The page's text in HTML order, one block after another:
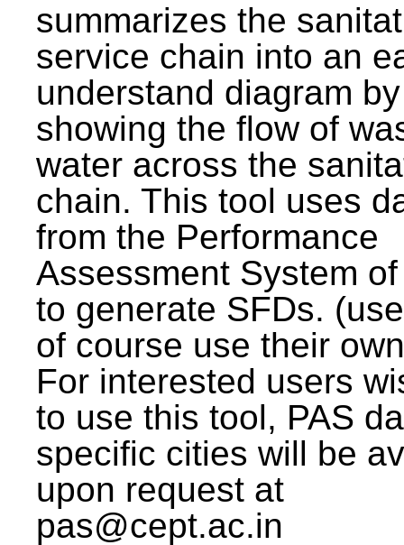
summarizes the
service chain into an
understand diagram by
showing the flow of
water across the
chain. This tool uses
from the Performance
Assessment System
to generate SFDs.
of course use their
For interested users
to use this tool, PAS
specific cities will be
upon request at
pas@cept.ac.in